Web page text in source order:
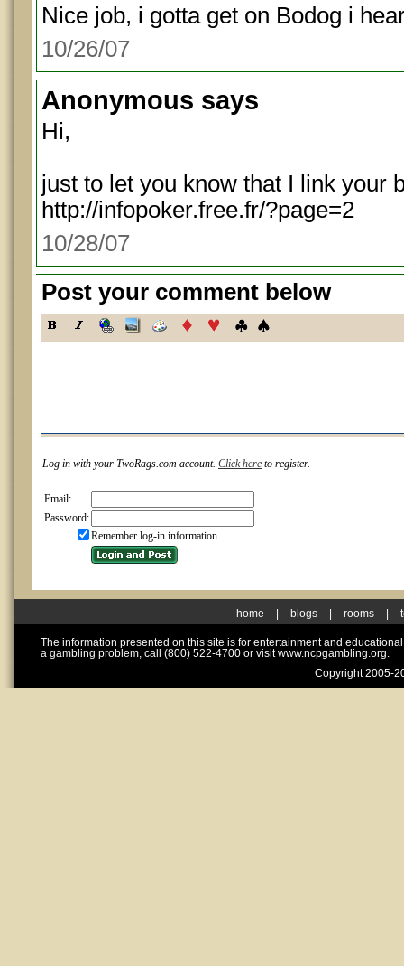
Nice job, i gotta get on Bodog i
10/26/07
Anonymous says
Hi,
just to let you know that I link your
http://infopoker.free.fr/?page=2
10/28/07
Post your comment below
Log in with your TwoRags.com account. Click here to register.
Email:
Password:
Remember log-in information
home blogs rooms
The information presented on this site is for entertainment and
a gambling problem, call (800) 522-4700 or visit www.ncpgambling.org.
Copyright 2005-